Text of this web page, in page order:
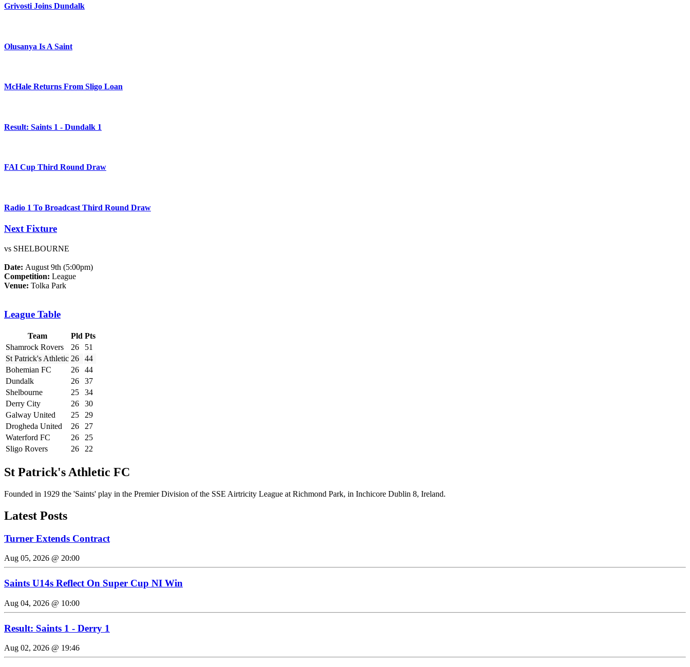
Grivosti Joins Dundalk
Olusanya Is A Saint
McHale Returns From Sligo Loan
Result: Saints 1 - Dundalk 1
FAI Cup Third Round Draw
Radio 1 To Broadcast Third Round Draw
Next Fixture
vs SHELBOURNE
Date: August 9th (5:00pm)
Competition: League
Venue: Tolka Park
League Table
Team Pld Pts
Shamrock Rovers
26
51
St Patrick's Athletic 26
44
Bohemian FC
26
44
Dundalk
26
37
Shelbourne
25
34
Derry City
26
30
Galway United
25
29
Drogheda United
26
27
Waterford FC
26
25
Sligo Rovers
26 22
St Patrick's Athletic FC
Founded in 1929 the 'Saints' play in the Premier Division of the SSE Airtricity League at Richmond Park, in Inchicore Dublin 8, Ireland.
Latest Posts
Turner Extends Contract
Aug 05, 2026 @ 20:00
Saints U14s Reflect On Super Cup NI Win
Aug 04, 2026 @ 10:00
Result: Saints 1 - Derry 1
Aug 02, 2026 @ 19:46